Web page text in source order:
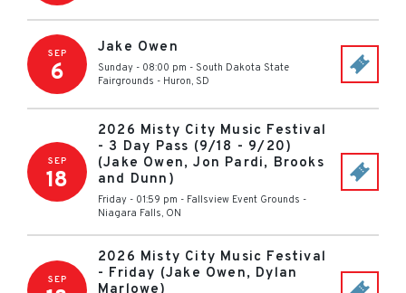
SEP
6
Jake Owen
Sunday - 08:00 pm - South Dakota State
Fairgrounds - Huron, SD
SEP
18
2026 Misty City Music Festival
- 3 Day Pass (9/18 - 9/20)
(Jake Owen, Jon Pardi, Brooks
and Dunn)
Friday - 01:59 pm - Fallsview Event Grounds -
Niagara Falls, ON
SEP
2026 Misty City Music Festival
- Friday (Jake Owen, Dylan